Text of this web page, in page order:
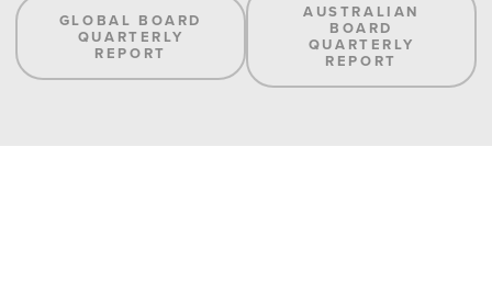
GLOBAL BOARD
QUARTERLY
REPORT
AUSTRALIAN
BOARD
QUARTERLY
REPORT